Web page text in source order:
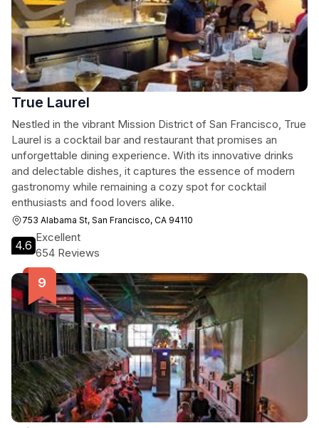
True Laurel
Nestled in the vibrant Mission District of San Francisco, True
Laurel is a cocktail bar and restaurant that promises an
unforgettable dining experience. With its innovative drinks
and delectable dishes, it captures the essence of modern
gastronomy while remaining a cozy spot for cocktail
enthusiasts and food lovers alike.
753 Alabama St, San Francisco, CA 94110
4.6
Excellent
654 Reviews